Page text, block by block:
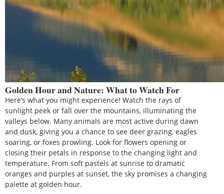
Golden Hour and Nature: What to Watch For
Here’s what you might experience! Watch the rays of
sunlight peek or fall over the mountains, illuminating the
valleys below. Many animals are most active during dawn
and dusk, giving you a chance to see deer grazing, eagles
soaring, or foxes prowling. Look for flowers opening or
closing their petals in response to the changing light and
temperature. From soft pastels at sunrise to dramatic
oranges and purples at sunset, the sky promises a changing
palette at golden hour.